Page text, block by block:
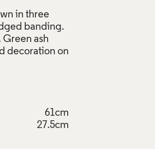
in three
banding.
Green ash
decoration on
61cm
27.5cm